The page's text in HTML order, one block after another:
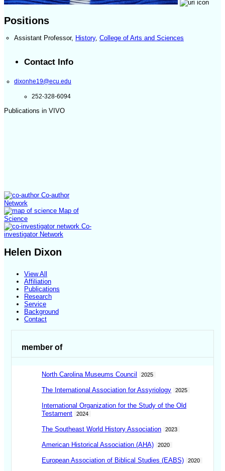
Positions
Assistant Professor, History, College of Arts and Sciences
Contact Info
dixonhe19@ecu.edu
252-328-6094
Publications in VIVO
Co-author
Network
Map of
Science
Co-
investigator Network
Helen Dixon
View All
Affiliation
Publications
Research
Service
Background
Contact
member of
North Carolina Museums Council 2025
The International Association for Assyriology 2025
International Organization for the Study of the Old
Testament
2024
The Southeast World History Association 2023
American Historical Association (AHA) 2020
European Association of Biblical Studies (EABS) 2020